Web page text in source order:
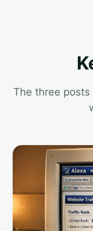
The three